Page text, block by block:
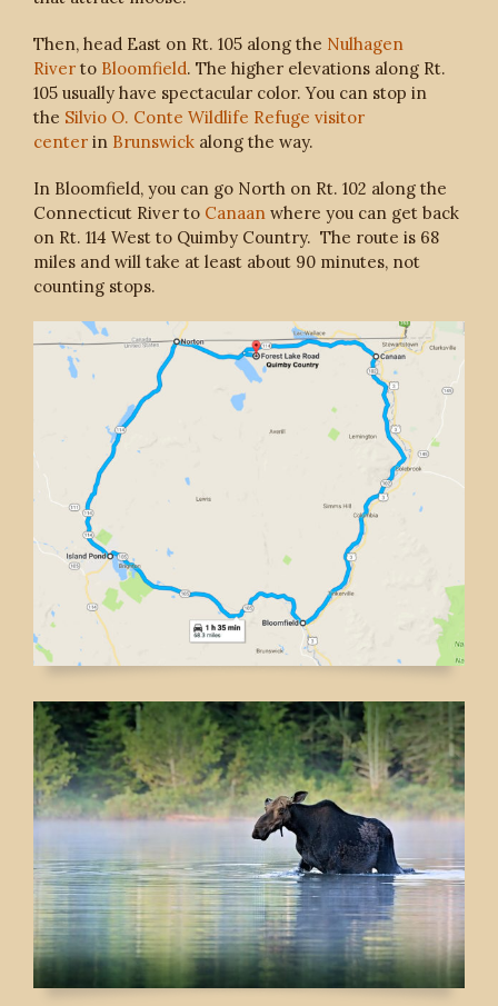
Then, head East on Rt. 105 along the Nulhagen
River to Bloomfield. The higher elevations along Rt.
105 usually have spectacular color. You can stop in
the Silvio O. Conte Wildlife Refuge visitor
center in Brunswick along the way.
In Bloomfield, you can go North on Rt. 102 along the
Connecticut River to Canaan where you can get back
on Rt. 114 West to Quimby Country. The route is 68
miles and will take at least about 90 minutes, not
counting stops.